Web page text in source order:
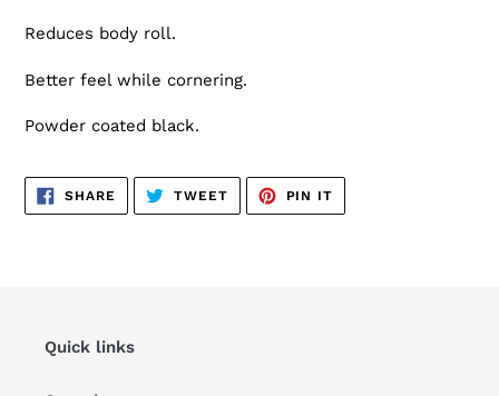
Reduces body roll.
Better feel while cornering.
Powder coated black.
SHARE SHARE
FACEBOOK
TWEETTWEET
TWITTER
PIN IT
PINTEREST
Quick links